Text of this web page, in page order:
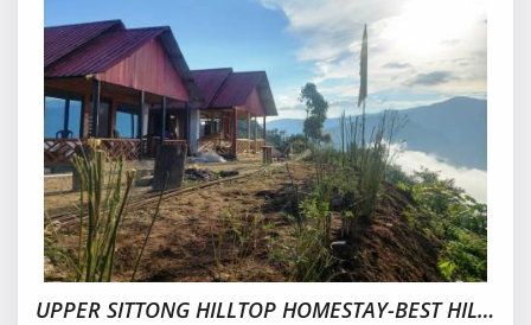
UPPER SITTONG HILLTOP HOMESTAY-BEST HILL VIEW WITH BUDGET